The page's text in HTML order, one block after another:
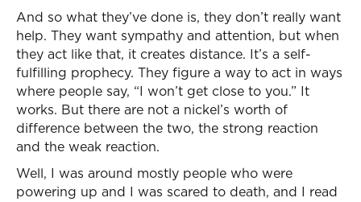
And so what they’ve done is, they don’t really want
help. They want sympathy and attention, but when
they act like that, it creates distance. It’s a self-
fulfilling prophecy. They figure a way to act in ways
where people say, “I won’t get close to you.” It
works. But there are not a nickel’s worth of
difference between the two, the strong reaction
and the weak reaction.
Well, I was around mostly people who were
powering up and I was scared to death, and I read